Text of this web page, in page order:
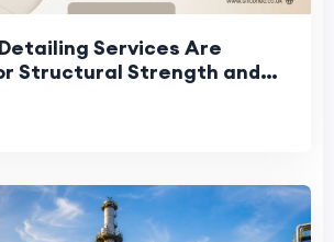
Services Are
Structural Strength and